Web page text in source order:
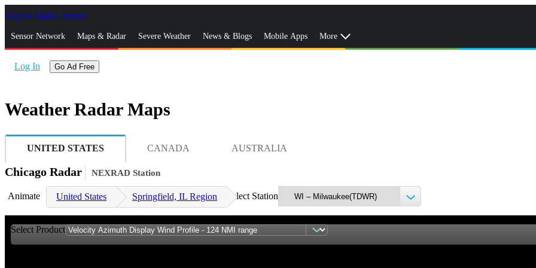
Skip to Main Content
Sensor Network Maps & Radar Severe Weather News & Blogs Mobile Apps More
Log In Go Ad Free
Weather Radar Maps
UNITED STATES CANADA AUSTRALIA
Chicago Radar NEXRAD Station
Animate United States Springfield, IL Region Select Station
Select Product